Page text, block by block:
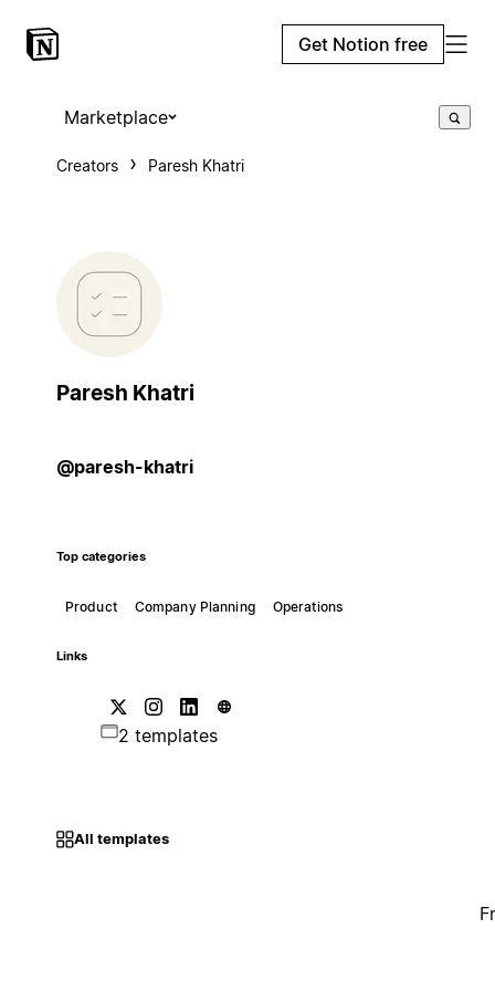
Get Notion free
Marketplace
Creators Paresh Khatri
Paresh Khatri
@paresh-khatri
Top categories
Product Company Planning Operations
Links
2 templates
All templates